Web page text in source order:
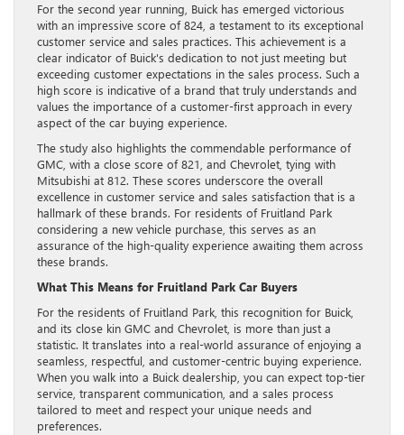
For the second year running, Buick has emerged victorious
with an impressive score of 824, a testament to its exceptional
customer service and sales practices. This achievement is a
clear indicator of Buick's dedication to not just meeting but
exceeding customer expectations in the sales process. Such a
high score is indicative of a brand that truly understands and
values the importance of a customer-first approach in every
aspect of the car buying experience.
The study also highlights the commendable performance of
GMC, with a close score of 821, and Chevrolet, tying with
Mitsubishi at 812. These scores underscore the overall
excellence in customer service and sales satisfaction that is a
hallmark of these brands. For residents of Fruitland Park
considering a new vehicle purchase, this serves as an
assurance of the high-quality experience awaiting them across
these brands.
What This Means for Fruitland Park Car Buyers
For the residents of Fruitland Park, this recognition for Buick,
and its close kin GMC and Chevrolet, is more than just a
statistic. It translates into a real-world assurance of enjoying a
seamless, respectful, and customer-centric buying experience.
When you walk into a Buick dealership, you can expect top-tier
service, transparent communication, and a sales process
tailored to meet and respect your unique needs and
preferences.